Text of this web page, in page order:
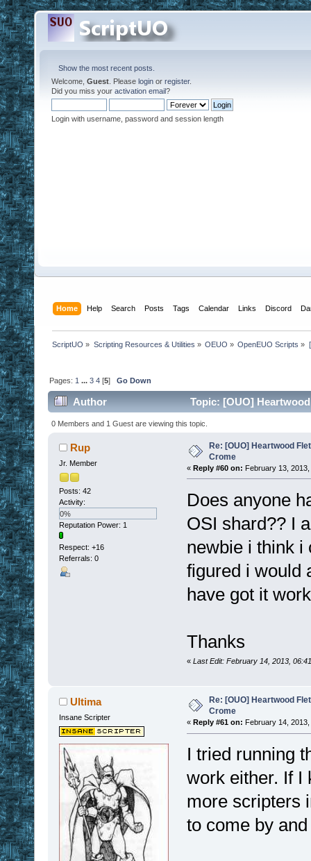
Show the most recent posts.
Welcome, Guest . Please login or register.
Did you miss your activation email?
Login with username, password and session length
Home Help Search Posts Tags Calendar Links Discord
ScriptUO » Scripting Resources & Utilities » OEUO » OpenEUO Scripts »
Pages: 1 ...3 4 [5]Go Down
Author Topic: [OUO]
0 Members and 1 Guest are viewing this topic.
Rup
Jr. Member
Posts: 42
Activity:
0%
Reputation Power: 1
Respect: +16
Referrals: 0
Re: [OUO] Heartwood
Crome
« Reply #60 on: February 13,
Does anyone
OSI shard?? I
newbie i think
figured i would
have got it
Thanks
« Last Edit: February 14, 2013,
Ultima
Insane Scripter
Re: [OUO] Heartwood
Crome
« Reply #61 on: February 14, 2013,
I tried running
work either. If I
more scripters
to come by